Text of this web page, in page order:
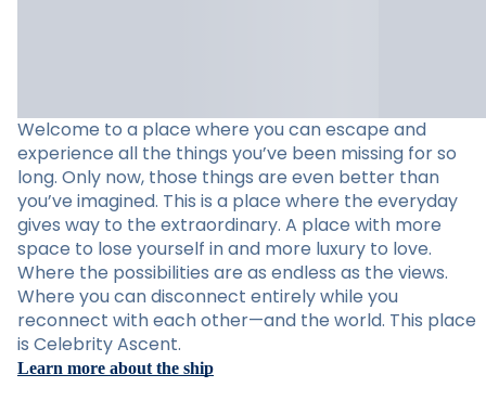
Welcome to a place where you can escape and
experience all the things you’ve been missing for so
long. Only now, those things are even better than
you’ve imagined. This is a place where the everyday
gives way to the extraordinary. A place with more
space to lose yourself in and more luxury to love.
Where the possibilities are as endless as the views.
Where you can disconnect entirely while you
reconnect with each other—and the world. This place
is Celebrity Ascent.
Learn more about the ship